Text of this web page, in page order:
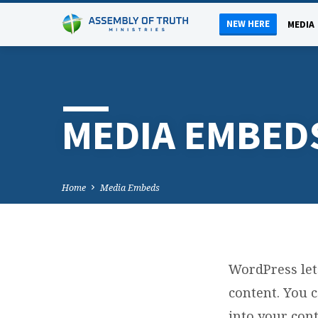
NEW HERE MEDIA
MEDIA
Home Media Embeds
M
WordPress
content. You